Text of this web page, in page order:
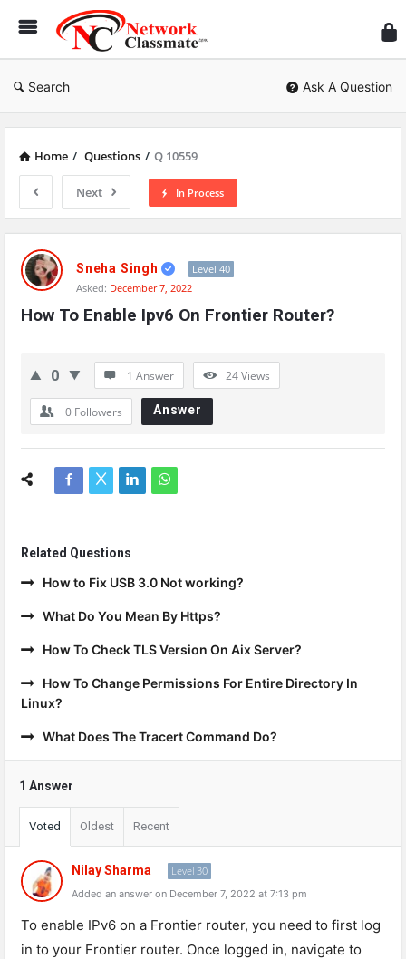
Search Ask A Question
Home / Questions / Q 10559
Next In Process
Network
Classmate
Latest
Questions
Sneha Singh
Level 40
Asked: December 7, 2022
How To Enable Ipv6 On Frontier Router?
0 1 Answer 24Views
0 Followers Answer
Related Questions
How to Fix USB 3.0 Not working?
What Do You Mean By Https?
How To Check TLS Version On Aix Server?
How To Change Permissions For Entire Directory In
Linux?
What Does The Tracert Command Do?
1 Answer
Voted Oldest Recent
Nilay Sharma Level 30
Added an answer on December 7, 2022 at 7:13 pm
To enable IPv6 on a Frontier router, you need to first log
in to your Frontier router. Once logged in, navigate to